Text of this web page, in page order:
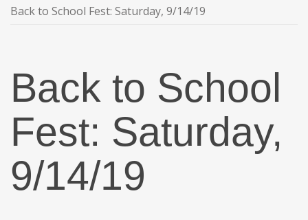
Back to School Fest: Saturday, 9/14/19
Back to School
Fest: Saturday,
9/14/19